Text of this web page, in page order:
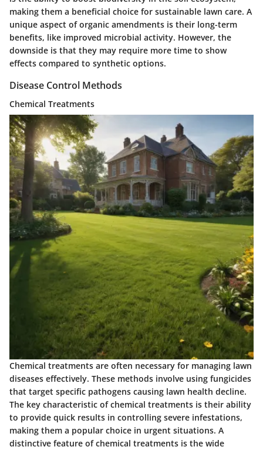
making them a beneficial choice for sustainable lawn care. A
unique aspect of organic amendments is their long-term
benefits, like improved microbial activity. However, the
downside is that they may require more time to show
effects compared to synthetic options.
Disease Control Methods
Chemical Treatments
Chemical treatments are often necessary for managing lawn
diseases effectively. These methods involve using fungicides
that target specific pathogens causing lawn health decline.
The key characteristic of chemical treatments is their ability
to provide quick results in controlling severe infestations,
making them a popular choice in urgent situations. A
distinctive feature of chemical treatments is the wide